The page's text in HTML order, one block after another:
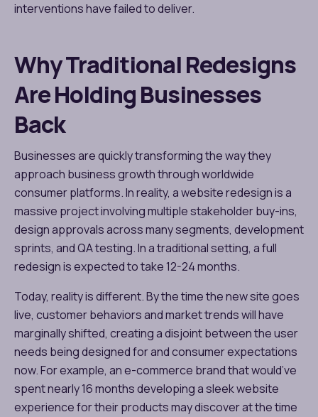
interventions have failed to deliver.
Why Traditional Redesigns
Are Holding Businesses
Back
Businesses are quickly transforming the way they
approach business growth through worldwide
consumer platforms. In reality, a website redesign is a
massive project involving multiple stakeholder buy-ins,
design approvals across many segments, development
sprints, and QA testing. In a traditional setting, a full
redesign is expected to take 12-24 months.
Today, reality is different. By the time the new site goes
live, customer behaviors and market trends will have
marginally shifted, creating a disjoint between the user
needs being designed for and consumer expectations
now. For example, an e-commerce brand that would’ve
spent nearly 16 months developing a sleek website
experience for their products may discover at the time